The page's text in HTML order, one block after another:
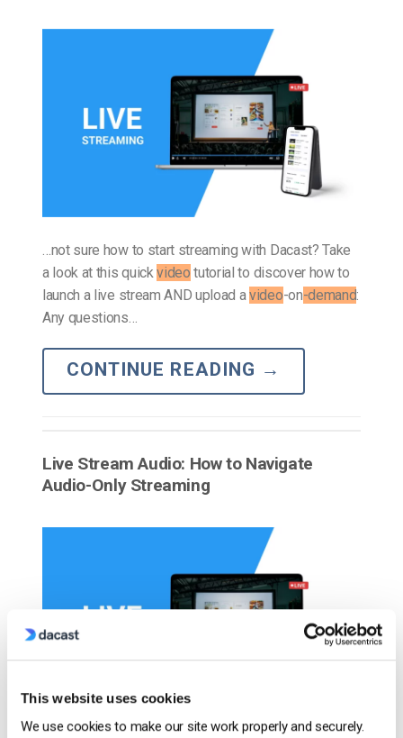
This website uses cookies
We use cookies to make our site work properly and securely.
…not sure how to start streaming with Dacast? Take
a look at this quickvideo tutorial to discover how to
launch a live stream AND upload avideo-on-demand:
Any questions…
CONTINUE READING →
Live Stream Audio: How to Navigate
Audio-Only Streaming